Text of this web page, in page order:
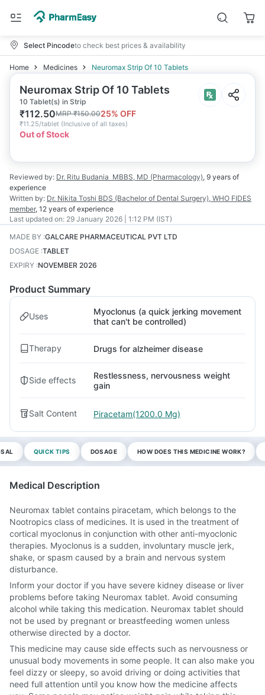
Select Pincodeto check best prices & availability
Home Medicines Neuromax Strip Of 10 Tablets
Neuromax Strip Of 10 Tablets
10 Tablet(s) in Strip
₹112.50MRP₹150.0025% OFF
₹11.25/tablet (Inclusive of all taxes)
Out of Stock
Reviewed by: Dr. Ritu Budania MBBS, MD (Pharmacology), 9 years of
experience
Written by: Dr. Nikita Toshi BDS (Bachelor of Dental Surgery), WHO FIDES
member, 12 years of experience
Last updated on: 29 January 2026 | 1:12 PM (IST)
MADE BY :GALCARE PHARMACEUTICAL PVT LTD
DOSAGE :TABLET
EXPIRY :NOVEMBER 2026
Product Summary
Uses
Myoclonus (a quick jerking movement
that can't be controlled)
Therapy Drugs for alzheimer disease
Side effects
Restlessness, nervousness weight
gain
Salt Content Piracetam(1200.0 Mg)
QUICK TIPS DOSAGE HOW DOES THIS MEDICINE WORK?
Medical Description
Neuromax tablet contains piracetam, which belongs to the
Nootropics class of medicines. It is used in the treatment of
cortical myoclonus in conjunction with other anti-myoclonic
therapies. Myoclonus is a sudden, involuntary muscle jerk,
shake, or spasm caused by a brain and nervous system
disturbance.
Inform your doctor if you have severe kidney disease or liver
problems before taking Neuromax tablet. Avoid consuming
alcohol while taking this medication. Neuromax tablet should
not be used by pregnant or breastfeeding women unless
otherwise directed by a doctor.
This medicine may cause side effects such as nervousness or
unusual body movements in some people. It can also make you
feel dizzy or sleepy, so avoid driving or doing activities that
need full attention until you know how the medicine affects